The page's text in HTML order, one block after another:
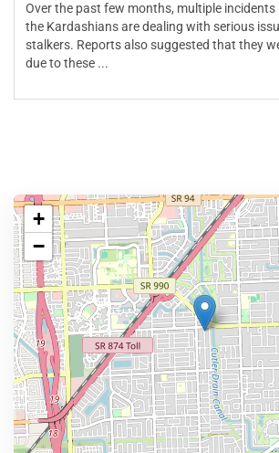
Over the past few months, multiple
the Kardashians are dealing with serious
stalkers. Reports also suggested that they
due to these ...
+
−